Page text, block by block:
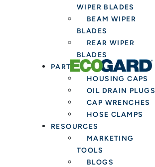
WIPER BLADES
BEAM WIPER
BLADES
REAR WIPER
BLADES
PARTS & TOOLS
HOUSING CAPS
OIL DRAIN PLUGS
CAP WRENCHES
HOSE CLAMPS
RESOURCES
MARKETING
TOOLS
BLOGS